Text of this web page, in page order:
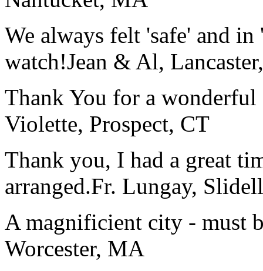
We always felt 'safe' and
watch!Jean & Al,
Thank You for a
Violette, Prospect, CT
Thank you, I had a great
arranged.Fr. Lungay,
A magnificient city - must
Worcester, MA